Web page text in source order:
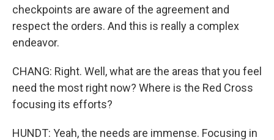
checkpoints are aware of the agreement and
respect the orders. And this is really a complex
endeavor.
CHANG: Right. Well, what are the areas that you feel
need the most right now? Where is the Red Cross
focusing its efforts?
HUNDT: Yeah, the needs are immense. Focusing in